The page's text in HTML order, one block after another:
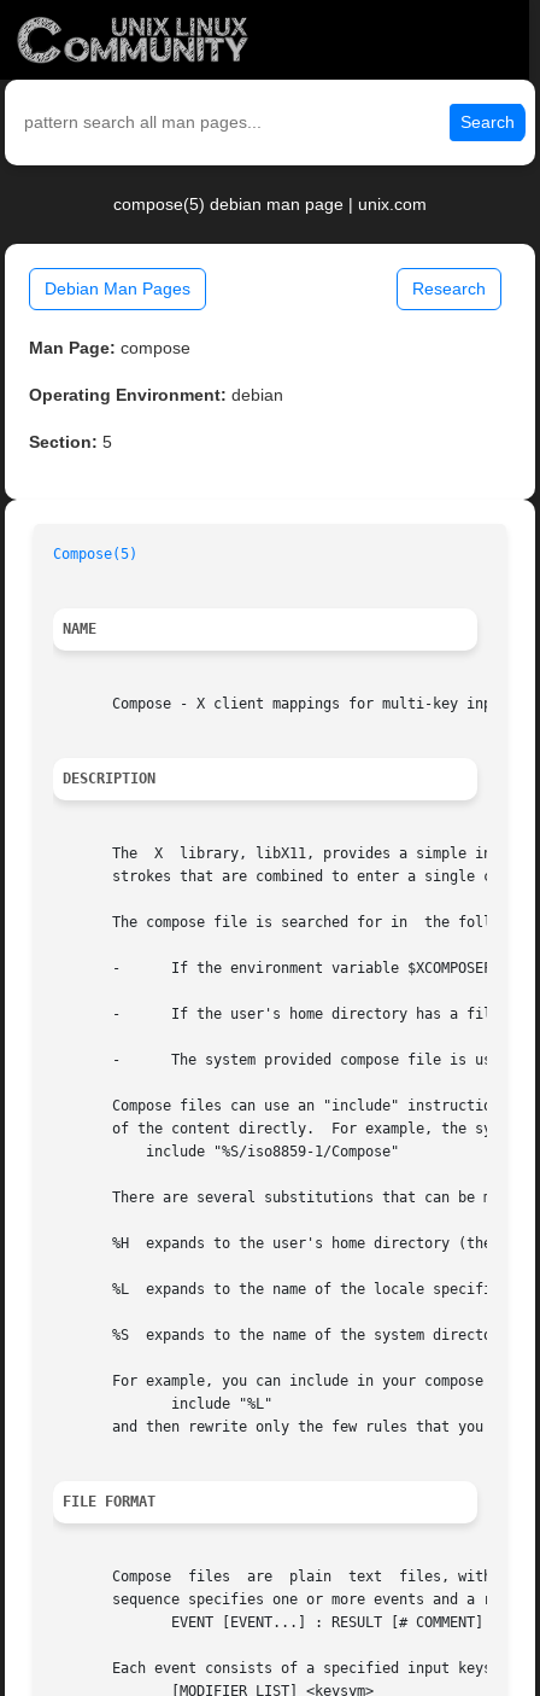
Search
compose(5) debian man page | unix.com
Debian Man Pages Research
Man Page: compose
Operating Environment: debian
Section: 5
Compose(5)
NAME
Compose - X client mappings for multi-key input
DESCRIPTION
The  X  library, libX11, provides a simple input
strokes that are combined to enter a single
The compose file is searched for in  the following
-      If the environment variable $XCOMPOSEFILE
-      If the user's home directory has a file
-      The system provided compose file is used
       Compose files can use an "include" instruction.	This allows local modifications to be made to existing compose files without including all
of the content directly.  For example, the
There are several substitutions that can be made
%H  expands to the user's home directory (the
%L  expands to the name of the locale specific
%S  expands to the name of the system directory
For example, you can include in your compose file
and then rewrite only the few rules that you
FILE FORMAT
       Compose	files  are  plain  text  files, with a separate line for each compose sequence.   Comments begin with # characters.   Each compose
sequence specifies one or more events and a
Each event consists of a specified input keysym,